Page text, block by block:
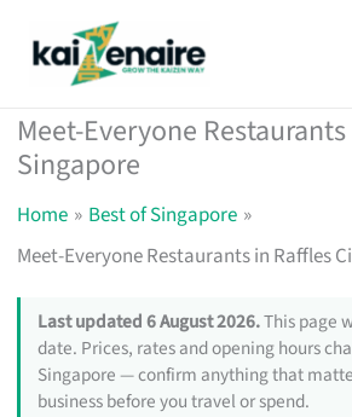
Meet-Everyone
Singapore
Home
Best of Singapore
Meet-Everyone Restaurants in Raffles
Last updated 6 August 2026.This page
date. Prices, rates and opening hours
Singapore — confirm anything that
business before you travel or spend.